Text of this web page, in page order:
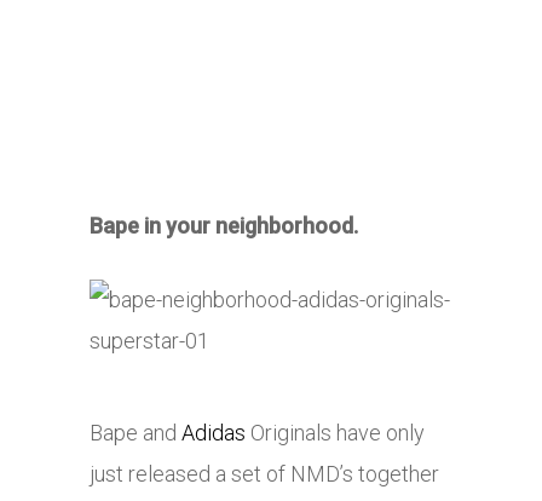
Bape in your neighborhood.
Bape and Adidas Originals have only
just released a set of NMD’s together